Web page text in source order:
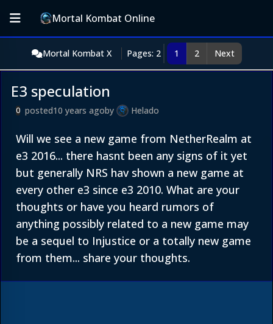
Mortal Kombat Online
Mortal Kombat X Pages: 2 1 2 Next
E3 speculation
0 posted10 years agoby Helado
Will we see a new game from NetherRealm at
e3 2016... there hasnt been any signs of it yet
but generally NRS hav shown a new game at
every other e3 since e3 2010. What are your
thoughts or have you heard rumors of
anything possibly related to a new game may
be a sequel to Injustice or a totally new game
from them... share your thoughts.